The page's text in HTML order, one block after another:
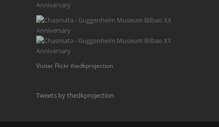
Visitar Flickr thedkprojection
Tweets by thedkprojection